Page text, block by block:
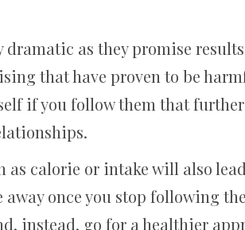
as they promise
that have proven to be
if you follow them that
calorie or intake will also
once you stop following
instead, go for a healthier